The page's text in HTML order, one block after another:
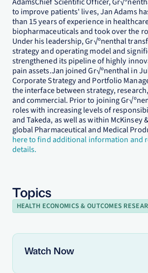
to improve patients' lives, Jan Adams
than 15 years of experience in
biopharmaceuticals and took over the
Under his leadership, Gr√ºnenthal
strategy and operating model and
strengthened its pipeline of highly
pain assets.Jan joined Gr√ºnenthal in
Corporate Strategy and Portfolio
the interface between strategy,
and commercial. Prior to joining
roles with increasing levels of
and Takeda, as well as within McKinsey
global Pharmaceutical and Medical
here to find additional information and
details.
Topics
HEALTH ECONOMICS & OUTCOMES
Watch Now